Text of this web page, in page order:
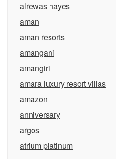
alrewas hayes
aman
aman resorts
amangani
amangiri
amara luxury resort villas
amazon
anniversary
argos
atrium platinum